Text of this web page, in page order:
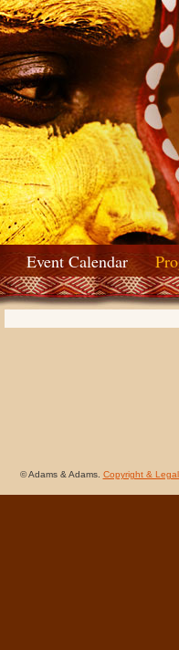
Event Calendar
© Adams & Adams. Copyright & Legal